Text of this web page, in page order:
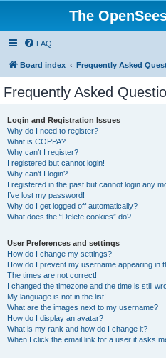
The
FAQ
Board index Frequently Asked
Frequently Asked
Login and Registration Issues
Why do I need to register?
What is COPPA?
Why can’t I register?
I registered but cannot login!
Why can’t I login?
I registered in the past but cannot login any
I’ve lost my password!
Why do I get logged off automatically?
What does the “Delete cookies” do?
User Preferences and settings
How do I change my settings?
How do I prevent my username appearing in
The times are not correct!
I changed the timezone and the time is still
My language is not in the list!
What are the images next to my username?
How do I display an avatar?
What is my rank and how do I change it?
When I click the email link for a user it asks